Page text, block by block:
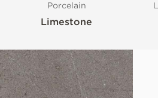
Porcelain
Limestone